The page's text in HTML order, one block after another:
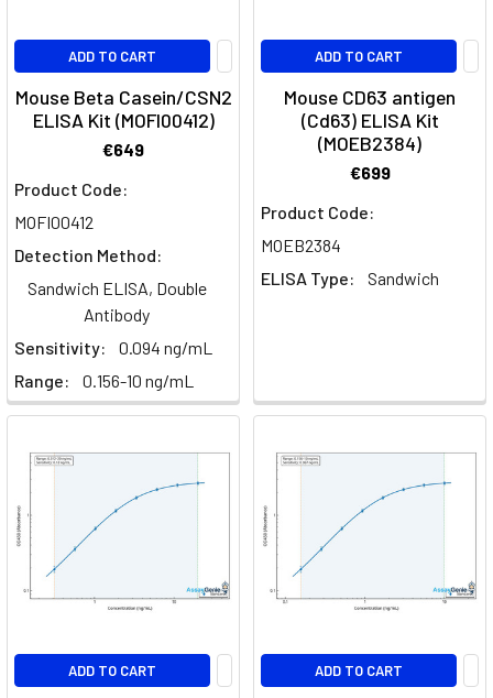
ADD TO CART
Mouse Beta Casein/CSN2
ELISA Kit (MOFI00412)
€649
Product Code:
MOFI00412
Detection Method:
Sandwich ELISA, Double
Antibody
Sensitivity:
0.094 ng/mL
Range:
0.156-10 ng/mL
ADD TO CART
Mouse CD63 antigen
(Cd63) ELISA Kit
(MOEB2384)
€699
Product Code:
MOEB2384
ELISA Type:
Sandwich
ADD TO CART ADD TO CART